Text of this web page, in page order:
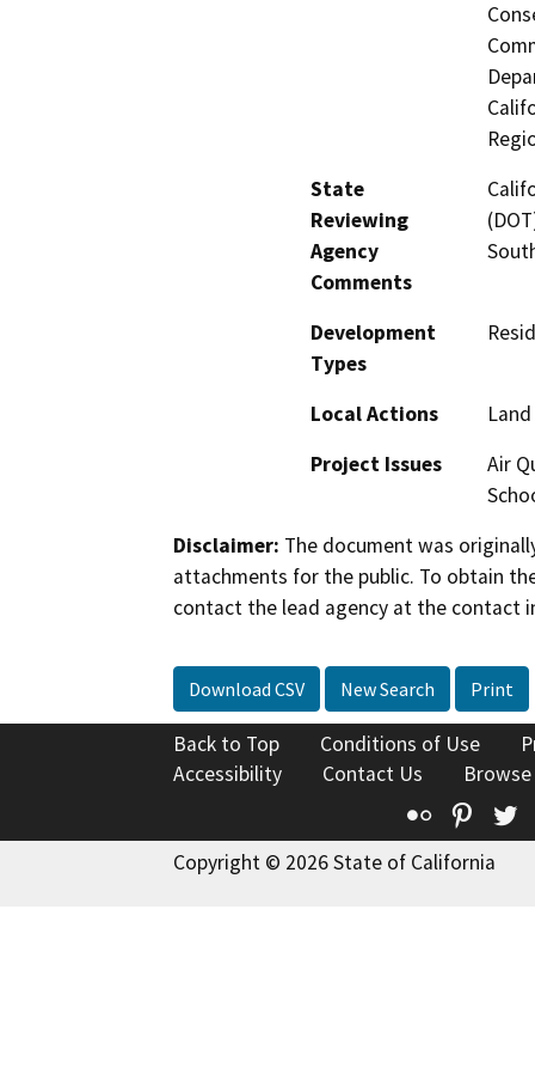
State
Reviewing
Agency
Comments
Development
Types
Local Actions
Project Issues
Air
Disclaimer: The document was
attachments for the public. To obtain
contact the lead agency at the contact
Download CSV New Search Print
Back to Top Conditions of Use
Accessibility
Contact Us
Flickr
Copyright © 2026 State of California